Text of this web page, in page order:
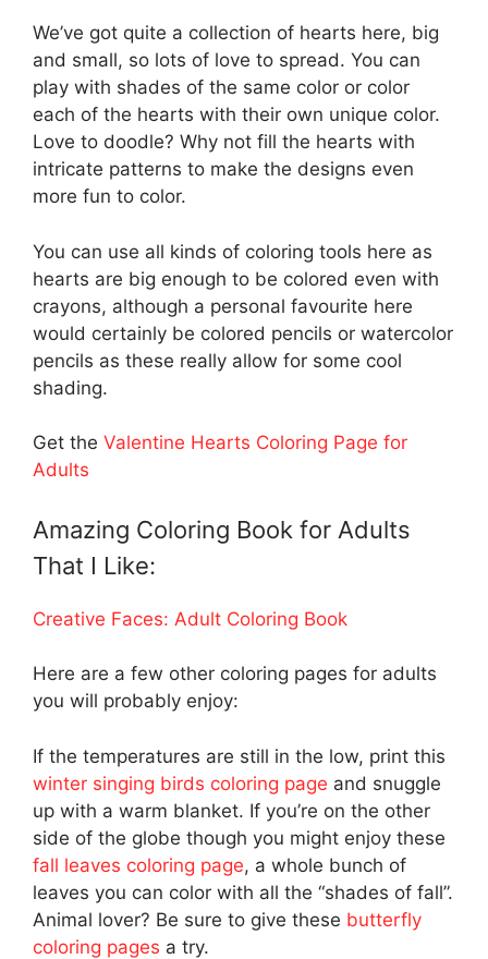
We’ve got quite a collection of hearts here, big
and small, so lots of love to spread. You can
play with shades of the same color or color
each of the hearts with their own unique color.
Love to doodle? Why not fill the hearts with
intricate patterns to make the designs even
more fun to color.
You can use all kinds of coloring tools here as
hearts are big enough to be colored even with
crayons, although a personal favourite here
would certainly be colored pencils or watercolor
pencils as these really allow for some cool
shading.
Get the Valentine Hearts Coloring Page for
Adults
Amazing Coloring Book for Adults
That I Like:
Creative Faces: Adult Coloring Book
Here are a few other coloring pages for adults
you will probably enjoy:
If the temperatures are still in the low, print this
winter singing birds coloring page and snuggle
up with a warm blanket. If you’re on the other
side of the globe though you might enjoy these
fall leaves coloring page, a whole bunch of
leaves you can color with all the “shades of fall”.
Animal lover? Be sure to give these butterfly
coloring pages a try.